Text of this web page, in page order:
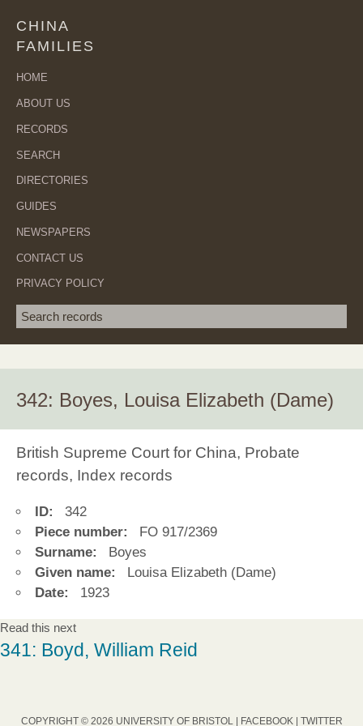
CHINA
FAMILIES
HOME
ABOUT US
RECORDS
SEARCH
DIRECTORIES
GUIDES
NEWSPAPERS
CONTACT US
PRIVACY POLICY
Search term
342: Boyes, Louisa Elizabeth (Dame)
British Supreme Court for China, Probate
records, Index records
ID:
342
Piece number:
FO 917/2369
Surname:
Boyes
Given name:
Louisa Elizabeth (Dame)
Date:
1923
Read this next
341: Boyd, William Reid
COPYRIGHT © 2026 UNIVERSITY OF BRISTOL | FACEBOOK| TWITTER